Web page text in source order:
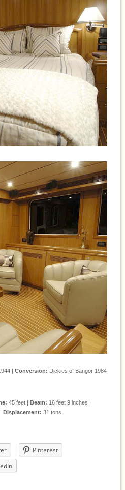
| Conversion: Dickies of Bangor 1984
45 feet | Beam: 16 feet 9 inches |
Displacement: 31 tons
Pinterest